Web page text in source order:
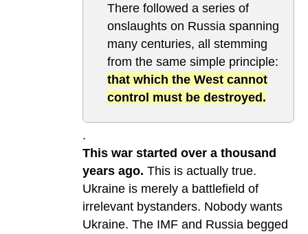
There followed a series of
onslaughts on Russia spanning
many centuries, all stemming
from the same simple principle:
that which the West cannot
control must be destroyed.
.
This war started over a thousand
years ago. This is actually true.
Ukraine is merely a battlefield of
irrelevant bystanders. Nobody wants
Ukraine. The IMF and Russia begged